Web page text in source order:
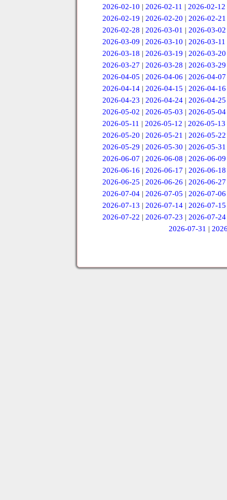
2026-02-10 | 2026-02-11 | 2026-02-12
2026-02-19 | 2026-02-20 | 2026-02-21
2026-02-28 | 2026-03-01 | 2026-03-02
2026-03-09 | 2026-03-10 | 2026-03-11
2026-03-18 | 2026-03-19 | 2026-03-20
2026-03-27 | 2026-03-28 | 2026-03-29
2026-04-05 | 2026-04-06 | 2026-04-07
2026-04-14| 2026-04-15 | 2026-04-16
2026-04-23 | 2026-04-24| 2026-04-25
2026-05-02 | 2026-05-03 | 2026-05-04
2026-05-11 | 2026-05-12 | 2026-05-13
2026-05-20 | 2026-05-21 | 2026-05-22
2026-05-29 | 2026-05-30 | 2026-05-31
2026-06-07 | 2026-06-08 | 2026-06-09
2026-06-16 | 2026-06-17 | 2026-06-18
2026-06-25 | 2026-06-26 | 2026-06-27
2026-07-04 | 2026-07-05 | 2026-07-06
2026-07-13 | 2026-07-14| 2026-07-15
2026-07-22 | 2026-07-23 | 2026-07-24
2026-07-31 |